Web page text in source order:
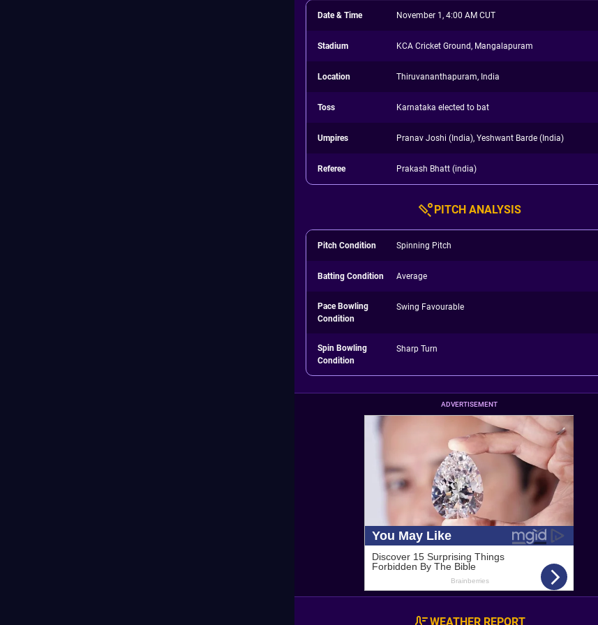
Date & Time November 1, 4:00 AM CUT
Stadium KCA Cricket Ground, Mangalapuram
Location Thiruvananthapuram, India
Toss Karnataka elected to bat
Umpires Pranav Joshi (India), Yeshwant Barde (India)
Referee Prakash Bhatt (india)
PITCH ANALYSIS
Pitch Condition Spinning Pitch
Batting Condition Average
Pace Bowling
Condition
Swing Favourable
Spin Bowling
Condition
Sharp Turn
ADVERTISEMENT
WEATHER REPORT